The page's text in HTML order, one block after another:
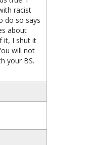
racist
do so says
about
it, I shut it
will not
your BS.